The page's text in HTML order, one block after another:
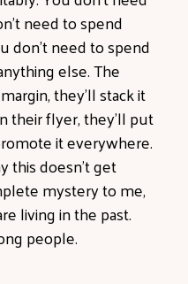
need to spend
don't need to spend
else. The
they'll stack it
their flyer, they'll put
it everywhere.
this doesn't get
mystery to me,
living in the past.
people.